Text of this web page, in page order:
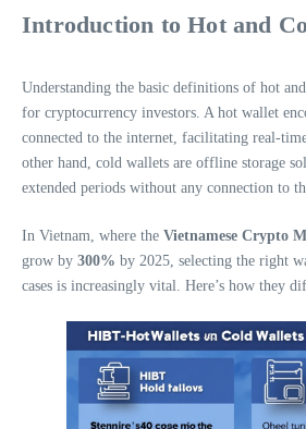
Introduction to Hot and
Understanding the basic definitions of hot
for cryptocurrency investors. A hot wallet
connected to the internet, facilitating real-
other hand, cold wallets are offline storage
extended periods without any connection to
In Vietnam, where the Vietnamese Crypto
grow by 300% by 2025, selecting the right
cases is increasingly vital. Here’s how they